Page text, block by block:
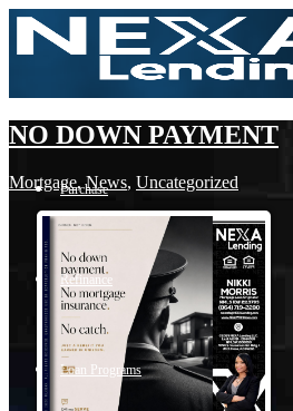
Purchase
Refinance
Loan Programs
NO DOWN PAYMENT
Mortgage,News, Uncategorized